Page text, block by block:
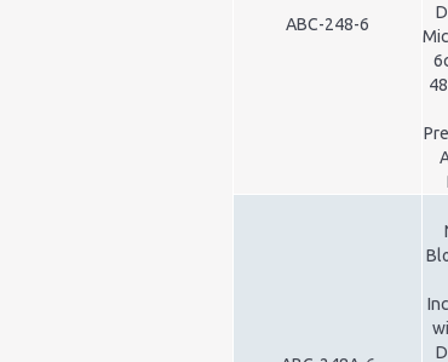
ABC-248-6